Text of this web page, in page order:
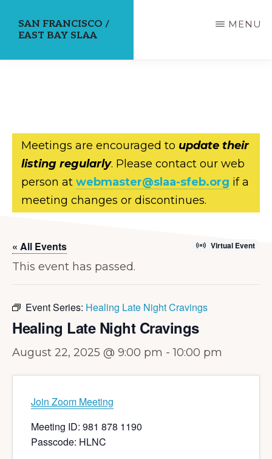
SAN FRANCISCO /
EAST BAY SLAA
MENU
Meetings are encouraged to update their
listing regularly. Please contact our web
person at webmaster@slaa-sfeb.org if a
meeting changes or discontinues.
« All Events Virtual Event
This event has passed.
Event Series: Healing Late Night Cravings
Healing Late Night Cravings
August 22, 2025 @ 9:00 pm -10:00 pm
Join Zoom Meeting
Meeting ID: 981 878 1190
Passcode: HLNC